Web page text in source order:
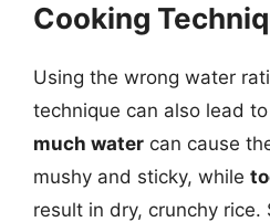
Cooking
Using the wrong water
technique can also lead
much water can cause
mushy and sticky, while
result in dry, crunchy rice.